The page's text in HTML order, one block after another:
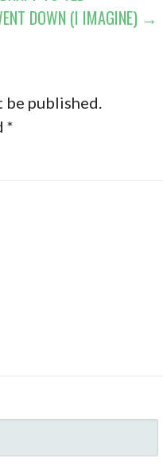
DOWN (I IMAGINE) →
published.
*